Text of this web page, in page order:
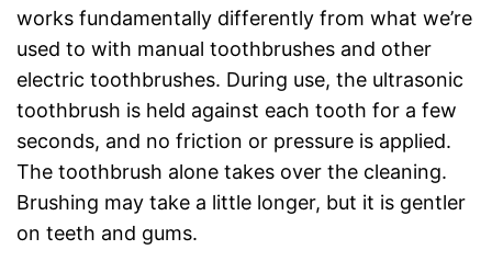
works fundamentally differently from what we’re
used to with manual toothbrushes and other
electric toothbrushes. During use, the ultrasonic
toothbrush is held against each tooth for a few
seconds, and no friction or pressure is applied.
The toothbrush alone takes over the cleaning.
Brushing may take a little longer, but it is gentler
on teeth and gums.